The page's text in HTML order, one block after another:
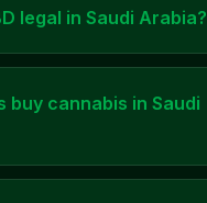
legal inSaudi Arabia?
buy cannabis in Saudi